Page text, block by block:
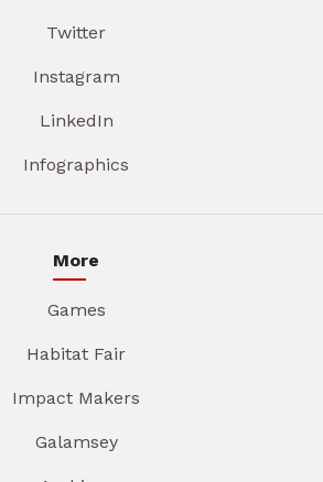
Twitter
Instagram
LinkedIn
Infographics
More
Games
Habitat Fair
Impact Makers
Galamsey